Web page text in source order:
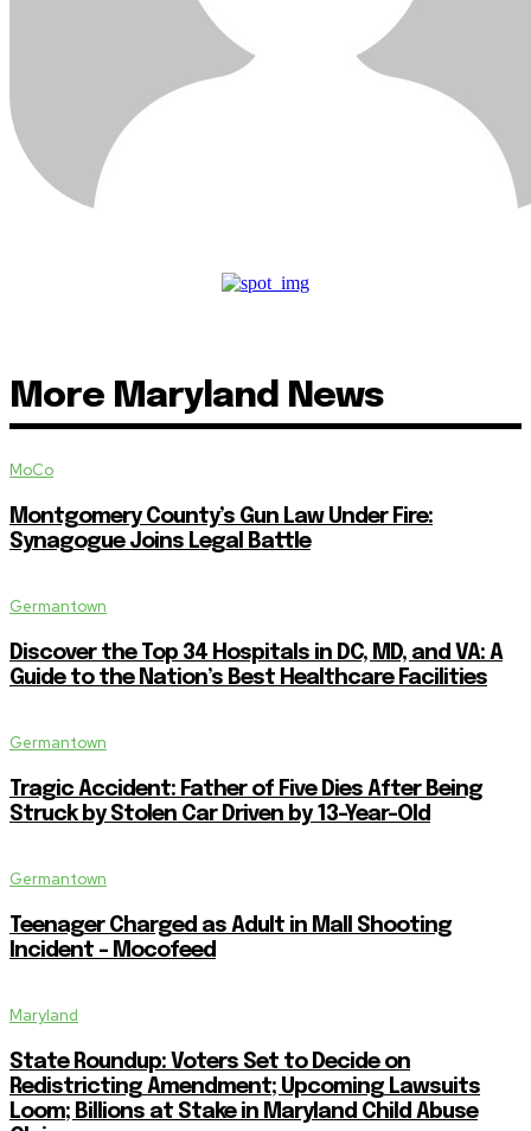
More Maryland News
MoCo
Montgomery County’s Gun Law Under Fire:
Synagogue Joins Legal Battle
Germantown
Discover the Top 34 Hospitals in DC, MD, and VA: A
Guide to the Nation’s Best Healthcare Facilities
Germantown
Tragic Accident: Father of Five Dies After Being
Struck by Stolen Car Driven by 13-Year-Old
Germantown
Teenager Charged as Adult in Mall Shooting
Incident – Mocofeed
Maryland
State Roundup: Voters Set to Decide on
Redistricting Amendment; Upcoming Lawsuits
Loom; Billions at Stake in Maryland Child Abuse